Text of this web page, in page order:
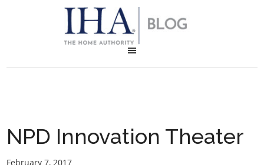
NPD Innovation Theater
February 7, 2017